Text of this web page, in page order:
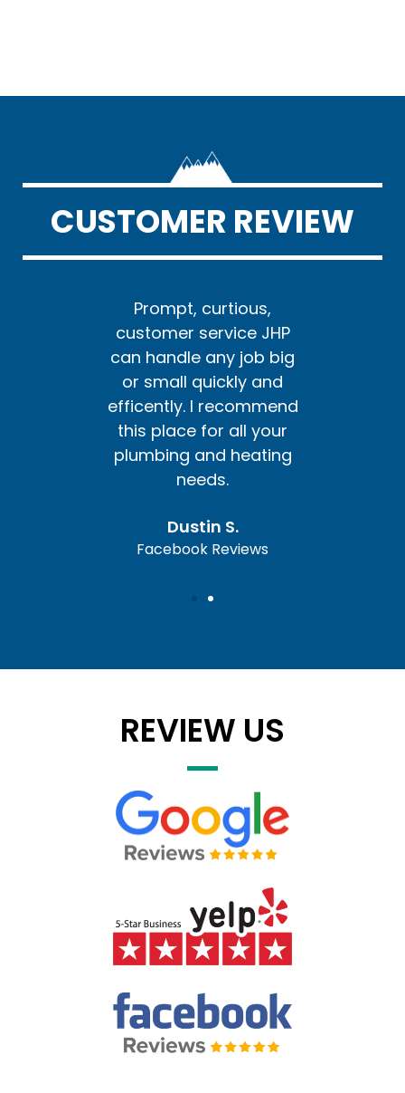
CUSTOMER REVIEW
Prompt, curtious,
customer service JHP
can handle any job big
or small quickly and
efficently. I recommend
this place for all your
plumbing and heating
needs.
Dustin S.
Facebook Reviews
REVIEW US